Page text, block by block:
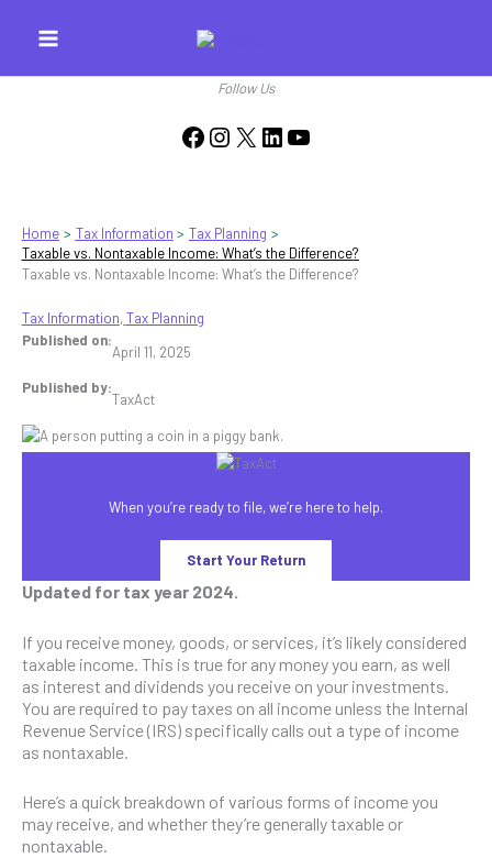
content
Follow Us
Facebook Instagram X LinkedIn YouTube
Home Tax Information
Tax Planning
Taxable vs. Nontaxable Income: What’s the Difference?
Taxable vs. Nontaxable Income: What’s the Difference?
Tax Information, Tax Planning
Published on:
April 11, 2025
Published by:
TaxAct
When you’re ready to file, we’re here to help.
Start Your Return
Updated for tax year 2024.
If you receive money, goods, or services, it’s likely considered
taxable income. This is true for any money you earn, as well
as interest and dividends you receive on your investments.
You are required to pay taxes on all income unless the Internal
Revenue Service (IRS) specifically calls out a type of income
as nontaxable.
Here’s a quick breakdown of various forms of income you
may receive, and whether they’re generally taxable or
nontaxable.